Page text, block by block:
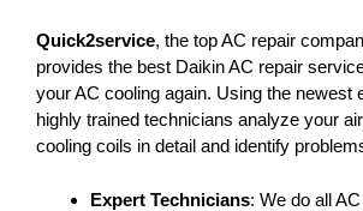
Quick2service, the top AC repair
provides the best Daikin AC repair
your AC cooling again. Using the newest
highly trained technicians analyze your
cooling coils in detail and identify
Expert Technicians: We do all